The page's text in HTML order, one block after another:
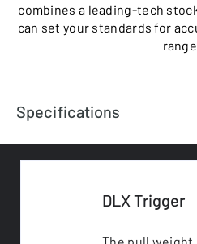
combines a leading-tech
can set your standards for
Specifications
DLX Trigger